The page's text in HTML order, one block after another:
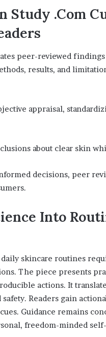
Study .Com
peer-reviewed
results, and
appraisal,
about clear skin
decisions, peer
Into
skincare routines
The piece presents
actions. It
safety. Readers gain
Guidance remains
freedom-minded